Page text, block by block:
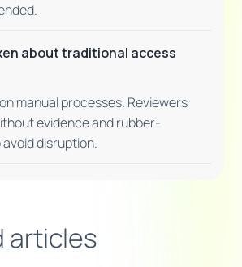
about traditional access
manual processes. Reviewers
evidence and rubber-
disruption.
articles